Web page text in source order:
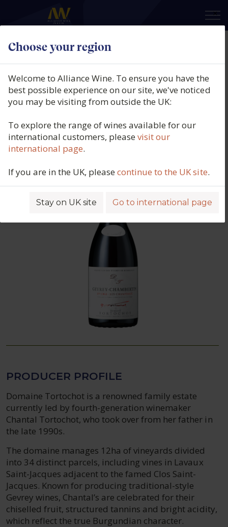
Choose your region
×
Welcome to Alliance Wine. To ensure you have the
best possible experience on our site, we've noticed
you may be visiting from outside the UK:
To explore the range of wines available for our
international customers, pleasevisit our
international page.
If you are in the UK, pleasecontinue to the UK site.
Stay on UK site Go to international page
Domaine Tortochot, Gevrey-
Chambertin 1er Cru, Le
Champeaux, Burgundy, Francw,
2022
Product code: 6378
PRODUCER PROFILE
Domaine Tortochot is a renowned family estate
currently led by fourth-generation winemaker
Chantal Tortochot, who took over from her father in
the late 1990s.
The domaine manages 12ha of vineyards divided
into 34 distinct parcels, including vines in Lavaux
Saint-Jacques adjacent to the famed Clos Saint-
Jacques. Known for producing traditional-style
Gevrey wines, Chantal’s are celebrated for their
chiselled fruit, structured tannins and bright acidity,
which reflect the true Burgundian character.